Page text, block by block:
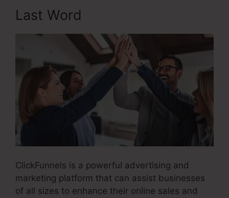
Last Word
ClickFunnels is a powerful advertising and
marketing platform that can assist businesses
of all sizes to enhance their online sales and